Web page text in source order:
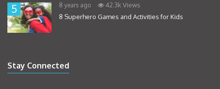
5 8 years ago
42.3k Views
8 Superhero Games and Activities for Kids
Stay Connected